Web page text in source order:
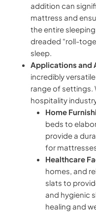
addition can
mattress and
the entire
dreaded “roll-
sleep.
Applications and
incredibly
range of settings.
hospitality
Home
beds to
provide a
for
Healthcare
homes, and
slats to
and hygienic
healing and